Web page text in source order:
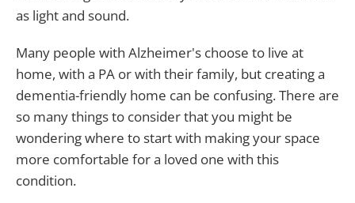
as light and sound.
Many people with Alzheimer's choose to live at
home, with a PA or with their family, but creating a
dementia-friendly home can be confusing. There are
so many things to consider that you might be
wondering where to start with making your space
more comfortable for a loved one with this
condition.